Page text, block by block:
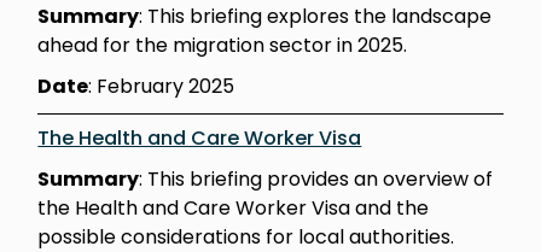
Summary: This briefing explores the landscape
ahead for the migration sector in 2025.
Date: February 2025
The Health and Care Worker Visa
Summary: This briefing provides an overview of
the Health and Care Worker Visa and the
possible considerations for local authorities.